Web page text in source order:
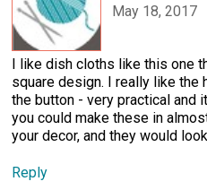
May 18, 2017
I like dish cloths like this one
square design. I really like the
the button - very practical and
you could make these in
your decor, and they would
Reply